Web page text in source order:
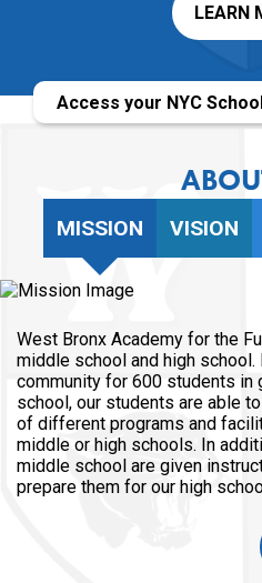
LEARN
MISSION VISION
West Bronx Academy for the
middle school and high
community for 600 students in
school, our students are able
of different programs and
middle or high schools. In
middle school are given
prepare them for our high
Access your NYC